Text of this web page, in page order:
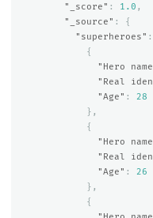
"_score" : 1.0 ,
"_source" :
{
"superheroes" :
{
"Hero
"Real
"Age" :
28
},
{
"Hero
"Real
"Age" :
26
},
{